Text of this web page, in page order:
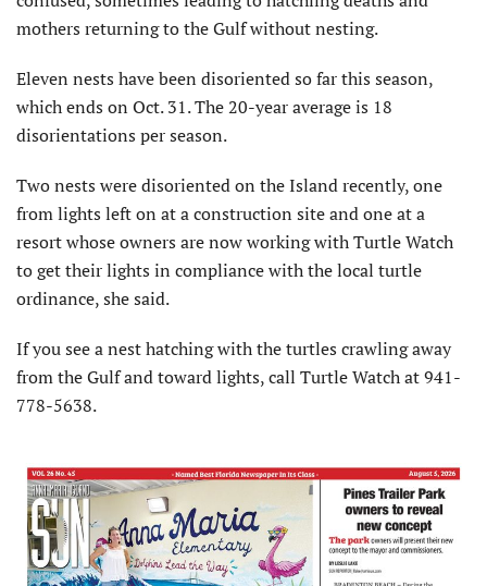
mothers returning to the Gulf without nesting.
Eleven nests have been disoriented so far this season,
which ends on Oct. 31. The 20-year average is 18
disorientations per season.
Two nests were disoriented on the Island recently, one
from lights left on at a construction site and one at a
resort whose owners are now working with Turtle Watch
to get their lights in compliance with the local turtle
ordinance, she said.
If you see a nest hatching with the turtles crawling away
from the Gulf and toward lights, call Turtle Watch at 941-
778-5638.